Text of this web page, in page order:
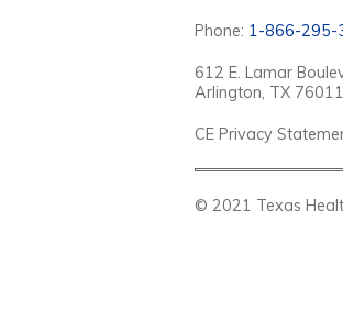
Phone: 1-866-295-
612 E. Lamar
Arlington, TX 76011
CE Privacy
© 2021 Texas